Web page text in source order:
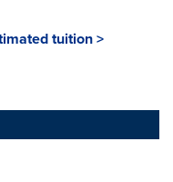
tuition >